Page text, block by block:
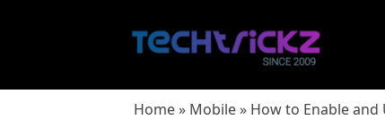
Home» Mobile» How to Enable and